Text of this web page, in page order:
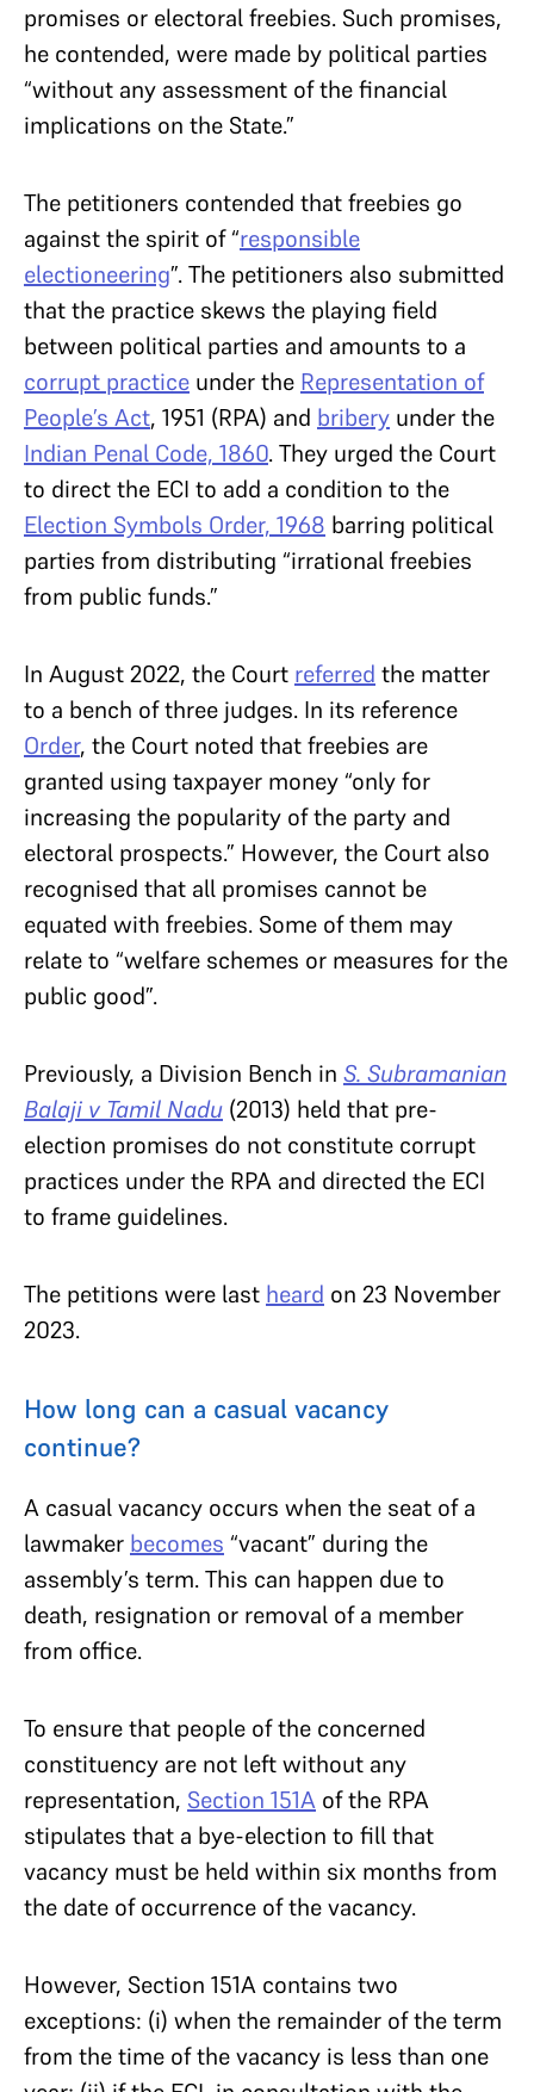
promises or electoral freebies. Such promises,
he contended, were made by political parties
“without any assessment of the financial
implications on the State.”
The petitioners contended that freebies go
against the spirit of “responsible
electioneering”. The petitioners also submitted
that the practice skews the playing field
between political parties and amounts to a
corrupt practice under the Representation of
People’s Act, 1951 (RPA) and bribery under the
Indian Penal Code, 1860. They urged the Court
to direct the ECI to add a condition to the
Election Symbols Order, 1968 barring political
parties from distributing “irrational freebies
from public funds.”
In August 2022, the Court referred the matter
to a bench of three judges. In its reference
Order, the Court noted that freebies are
granted using taxpayer money “only for
increasing the popularity of the party and
electoral prospects.” However, the Court also
recognised that all promises cannot be
equated with freebies. Some of them may
relate to “welfare schemes or measures for the
public good”.
Previously, a Division Bench in S. Subramanian
Balaji v Tamil Nadu (2013) held that pre-
election promises do not constitute corrupt
practices under the RPA and directed the ECI
to frame guidelines.
The petitions were last heard on 23 November
2023.
How long can a casual vacancy
continue?
A casual vacancy occurs when the seat of a
lawmaker becomes “vacant” during the
assembly’s term. This can happen due to
death, resignation or removal of a member
from office.
To ensure that people of the concerned
constituency are not left without any
representation, Section 151A of the RPA
stipulates that a bye-election to fill that
vacancy must be held within six months from
the date of occurrence of the vacancy.
However, Section 151A contains two
exceptions: (i) when the remainder of the term
from the time of the vacancy is less than one